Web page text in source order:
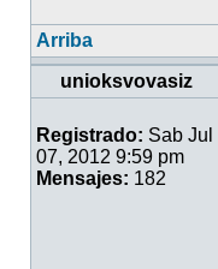
Arriba
unioksvovasiz
Registrado: Sab Jul
07, 2012 9:59 pm
Mensajes: 182